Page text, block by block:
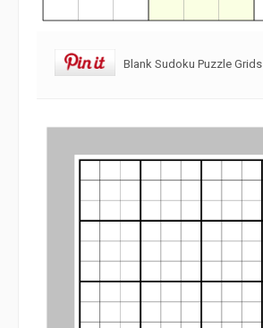
Blank Sudoku Puzzle Grids